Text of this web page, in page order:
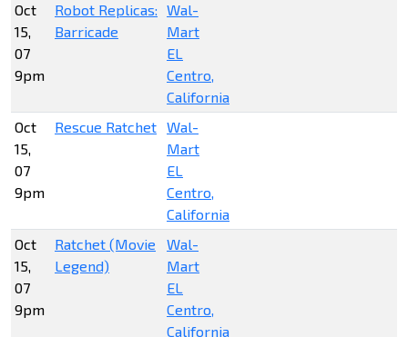
Oct
15,
07
9pm
Robot Replicas:
Barricade
Wal-
Mart
EL
Centro,
California
Oct
15,
07
9pm
Rescue Ratchet Wal-
Mart
EL
Centro,
California
Oct
15,
07
9pm
Ratchet (Movie
Legend)
Wal-
Mart
EL
Centro,
California